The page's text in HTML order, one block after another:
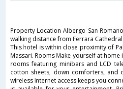
Property Location Albergo San
walking distance from Ferrara
This hotel is within close proximity of
Massari. Rooms Make yourself at
rooms featuring minibars and LCD
cotton sheets, down comforters, and
wireless Internet access keeps you